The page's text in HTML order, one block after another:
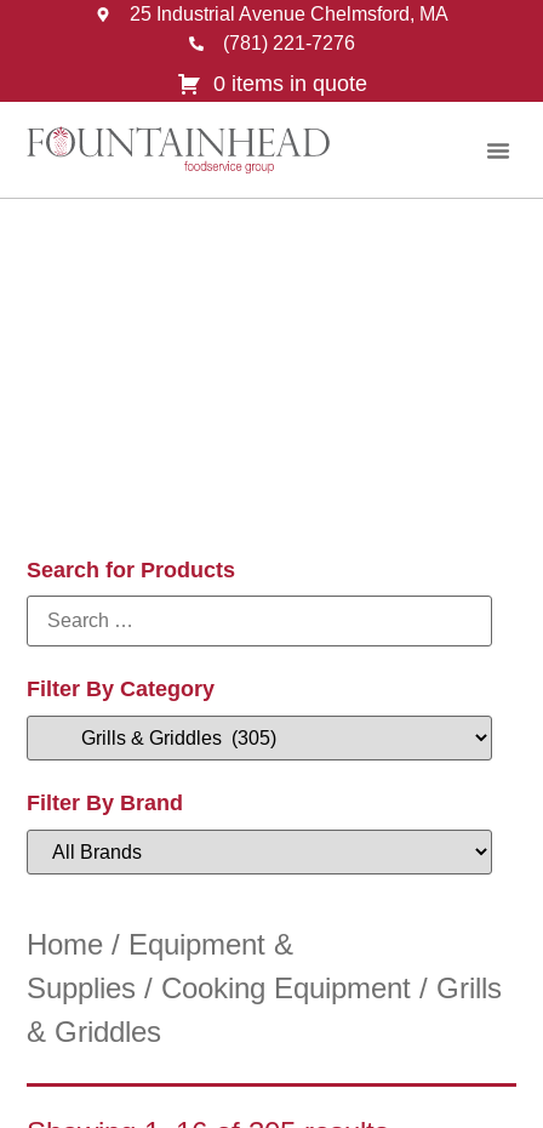
25 Industrial Avenue Chelmsford, MA
(781) 221-7276
0 items in quote
Search for Products
Filter By Category
Filter By Brand
Home / Equipment &
Supplies / Cooking Equipment / Grills
& Griddles